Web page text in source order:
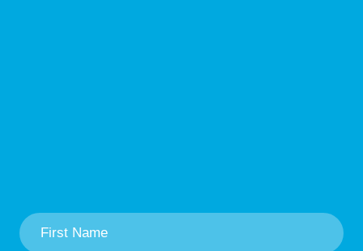
First
Name*